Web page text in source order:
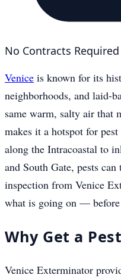
No Contracts Required
Venice is known for its
neighborhoods, and laid-
same warm, salty air that
makes it a hotspot for
along the Intracoastal to
and South Gate, pests
inspection from Venice
what is going on — before
Why Get a
Venice Exterminator